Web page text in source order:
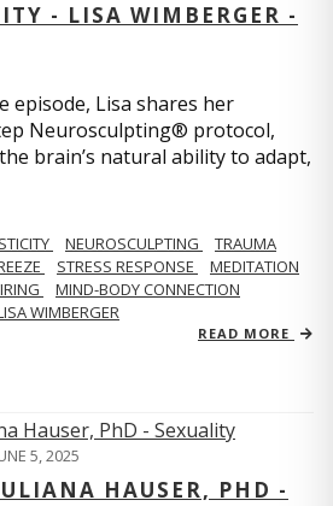
- LISA WIMBERGER -
episode, Lisa shares her
Neurosculpting® protocol,
brain’s natural ability to adapt,
NEUROSCULPTING
TRAUMA
STRESS RESPONSE
MEDITATION
MIND-BODY CONNECTION
WIMBERGER
READ MORE
5, 2025
HAUSER, PHD -